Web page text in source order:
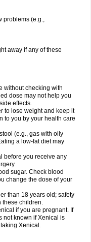
problems (e.g.,
away if any of these
without checking with
dose may not help you
effects.
to lose weight and keep it
to you by your health care
(e.g., gas with oily
a low-fat diet may
before you receive any
sugar. Check blood
change the dose of your
than 18 years old; safety
these children.
if you are pregnant. If
not known if Xenical is
Xenical.